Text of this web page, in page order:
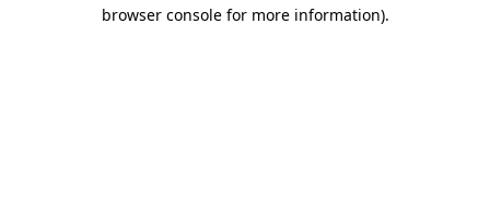
browser console for more information).